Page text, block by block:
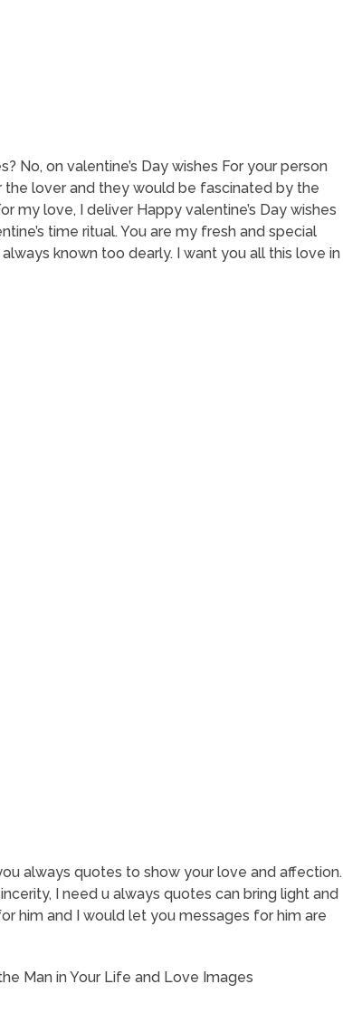
No, on valentine’s Day wishes For your person
lover and they would be fascinated by the
my love, I deliver Happy valentine’s Day wishes
time ritual. You are my fresh and special
known too dearly. I want you all this love in
always quotes to show your love and affection.
I need u always quotes can bring light and
him and I would let you messages for him are